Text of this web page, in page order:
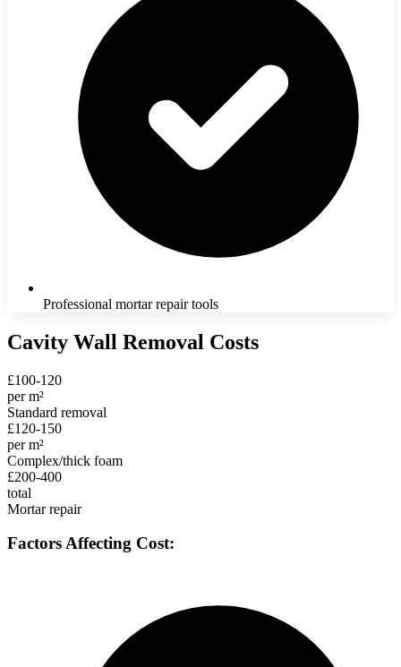
Professional mortar repair tools
Cavity Wall Removal Costs
£100-120
per m²
Standard removal
£120-150
per m²
Complex/thick foam
£200-400
total
Mortar repair
Factors Affecting Cost: